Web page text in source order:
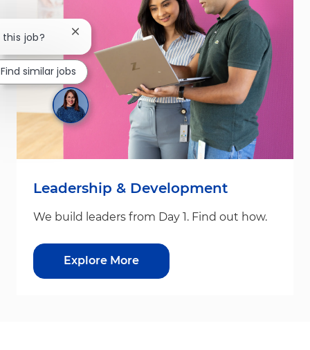
Leadership & Development
We build leaders from Day 1. Find out how.
Explore More
job? Close chatbot notification
Find similar jobs